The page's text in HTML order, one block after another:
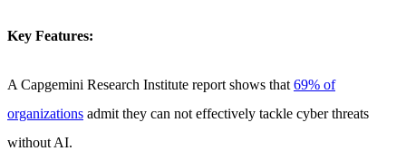
Key Features:
A Capgemini Research Institute report shows that 69% of
organizations admit they can not effectively tackle cyber threats
without AI.